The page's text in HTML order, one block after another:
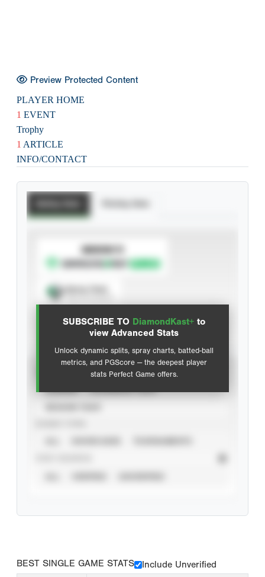
Preview Protected Content
PLAYER HOME
1 EVENT
Trophy
1 ARTICLE
INFO/CONTACT
SUBSCRIBE TO DiamondKast+ to
view Advanced Stats
Unlock dynamic splits, spray charts, batted-ball
metrics, and PGScore — the deepest player
stats Perfect Game offers.
SUBSCRIBE TO
Advanced Statistics
BEST SINGLE GAME STATS
Include Unverified